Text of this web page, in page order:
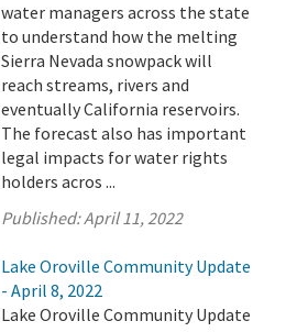
water managers across the state
to understand how the melting
Sierra Nevada snowpack will
reach streams, rivers and
eventually California reservoirs.
The forecast also has important
legal impacts for water rights
holders acros ...
Published:April 11, 2022
Lake Oroville Community Update
- April 8, 2022
Lake Oroville Community Update